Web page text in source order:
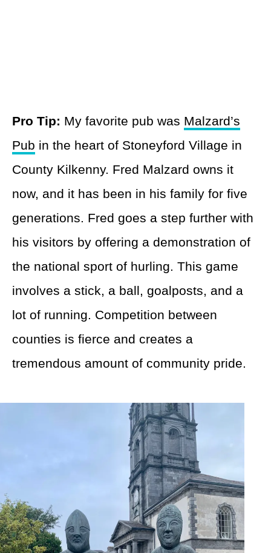
Pro Tip: My favorite pub was Malzard’s
Pub in the heart of Stoneyford Village in
County Kilkenny. Fred Malzard owns it
now, and it has been in his family for five
generations. Fred goes a step further with
his visitors by offering a demonstration of
the national sport of hurling. This game
involves a stick, a ball, goalposts, and a
lot of running. Competition between
counties is fierce and creates a
tremendous amount of community pride.